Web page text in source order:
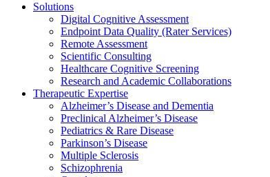
Solutions
Digital Cognitive Assessment
Endpoint Data Quality (Rater Services)
Remote Assessment
Scientific Consulting
Healthcare Cognitive Screening
Research and Academic Collaborations
Therapeutic Expertise
Alzheimer’s Disease and Dementia
Preclinical Alzheimer’s Disease
Pediatrics & Rare Disease
Parkinson’s Disease
Multiple Sclerosis
Schizophrenia